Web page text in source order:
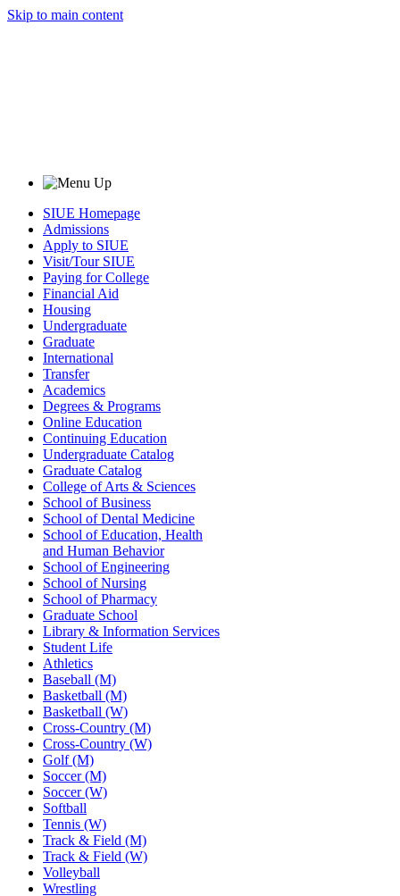
Skip to main content
SIUE Homepage
Admissions
Apply to SIUE
Visit/Tour SIUE
Paying for College
Financial Aid
Housing
Undergraduate
Graduate
International
Transfer
Academics
Degrees & Programs
Online Education
Continuing Education
Undergraduate Catalog
Graduate Catalog
College of Arts & Sciences
School of Business
School of Dental Medicine
School of Education, Health
and Human Behavior
School of Engineering
School of Nursing
School of Pharmacy
Graduate School
Library & Information Services
Student Life
Athletics
Baseball (M)
Basketball (M)
Basketball (W)
Cross-Country (M)
Cross-Country (W)
Golf (M)
Soccer (M)
Soccer (W)
Softball
Tennis (W)
Track & Field (M)
Track & Field (W)
Volleyball
Wrestling